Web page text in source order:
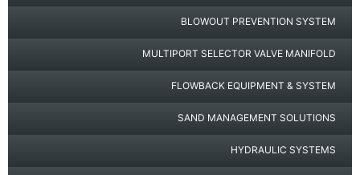
BLOWOUT PREVENTION SYSTEM
MULTIPORT SELECTOR VALVE MANIFOLD
FLOWBACK EQUIPMENT & SYSTEM
SAND MANAGEMENT SOLUTIONS
HYDRAULIC SYSTEMS